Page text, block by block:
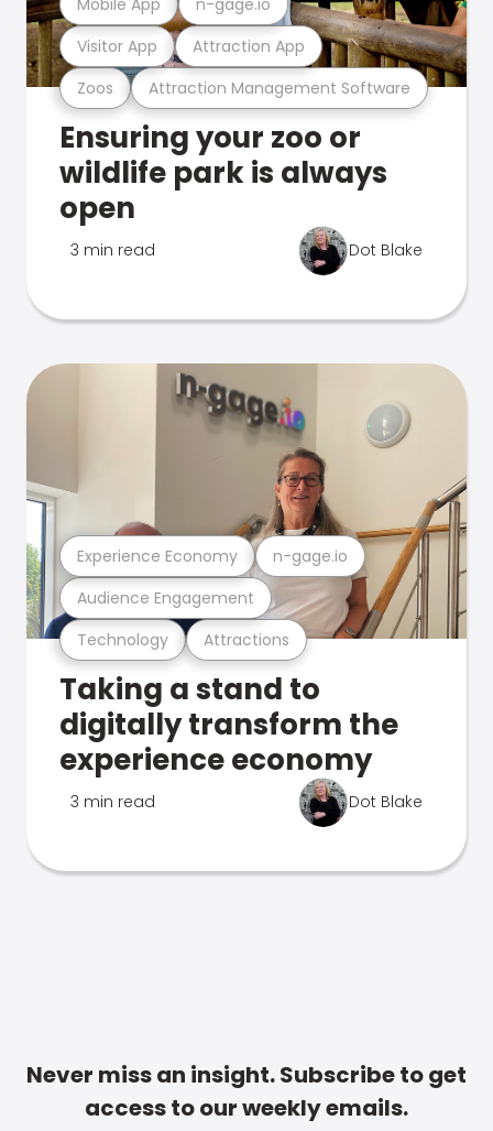
Zoos Attraction Management Software
Visitor App Attraction App
Ensuring your zoo or
wildlife park is always
open
3 min read Dot Blake
Technology Attractions
Audience Engagement
Experience Economy n-gage.io
Taking a stand to
digitally transform the
experience economy
3 min read Dot Blake
Never miss an insight. Subscribe to get
access to our weekly emails.